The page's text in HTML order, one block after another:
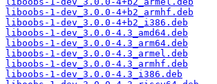
liboobs-1-dev_3.0.0-4+b2_armhf.deb
liboobs-1-dev_3.0.0-4+b2_i386.deb
liboobs-1-dev_3.0.0-4.3_amd64.deb
liboobs-1-dev_3.0.0-4.3_arm64.deb
liboobs-1-dev_3.0.0-4.3_armel.deb
liboobs-1-dev_3.0.0-4.3_armhf.deb
liboobs-1-dev_3.0.0-4.3_i386.deb